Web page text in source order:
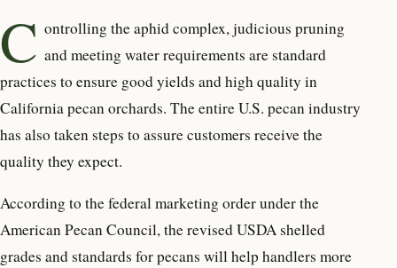
C ontrolling the aphid complex, judicious pruning
and meeting water requirements are standard
practices to ensure good yields and high quality in
California pecan orchards. The entire U.S. pecan industry
has also taken steps to assure customers receive the
quality they expect.
According to the federal marketing order under the
American Pecan Council, the revised USDA shelled
grades and standards for pecans will help handlers more